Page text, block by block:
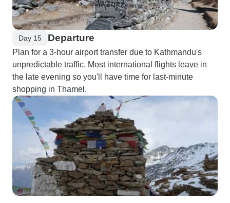
Day 15 Departure
Plan for a 3-hour airport transfer due to Kathmandu's
unpredictable traffic. Most international flights leave in
the late evening so you'll have time for last-minute
shopping in Thamel.